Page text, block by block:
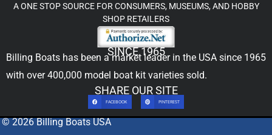
A ONE STOP SOURCE FOR CONSUMERS, MUSEUMS, AND HOBBY
SHOP RETAILERS
SINCE 1965
Billing Boats has been a market leader in the USA since 1965
with over 400,000 model boat kit varieties sold.
SHARE OUR SITE
FACEBOOK PINTEREST
© 2026 Billing Boats USA